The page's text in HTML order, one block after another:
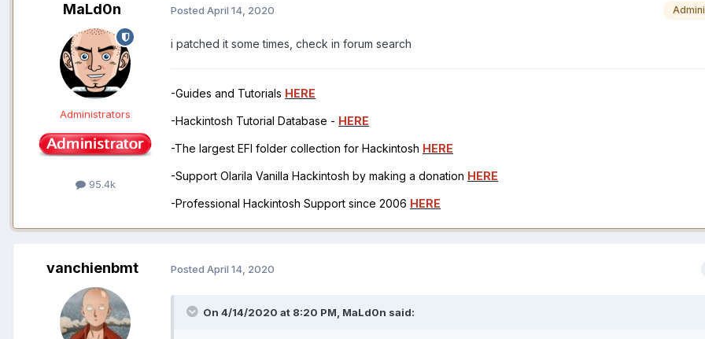
MaLd0n
Administrators
95.4k
Posted April 14, 2020
i patched it some times, check in forum search
-Guides and Tutorials HERE
-Hackintosh Tutorial Database - HERE
-The largest EFI folder collection for Hackintosh HERE
-Support Olarila Vanilla Hackintosh by making a donation HERE
-Professional Hackintosh Support since 2006 HERE
vanchienbmt Posted April 14, 2020
On 4/14/2020 at 8:20 PM, MaLd0n said: